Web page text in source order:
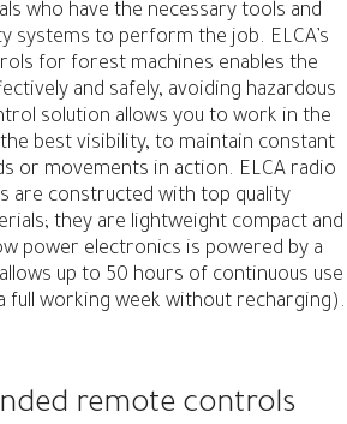
who have the necessary tools and
systems to perform the job. ELCA’s
for forest machines enables the
and safely, avoiding hazardous
solution allows you to work in the
best visibility, to maintain constant
or movements in action. ELCA radio
are constructed with top quality
they are lightweight compact and
power electronics is powered by a
up to 50 hours of continuous use
full working week without recharging).
remote controls